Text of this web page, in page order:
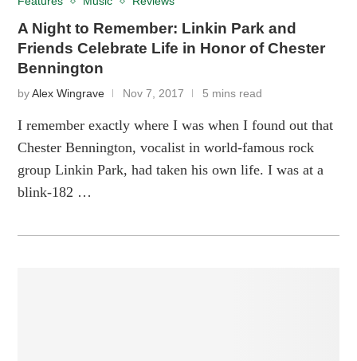
A Night to Remember: Linkin Park and
Friends Celebrate Life in Honor of Chester
Bennington
byAlex Wingrave Nov 7, 2017 5 mins read
I remember exactly where I was when I found out that
Chester Bennington, vocalist in world-famous rock
group Linkin Park, had taken his own life. I was at a
blink-182 …